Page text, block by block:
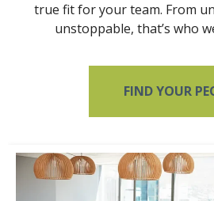
true fit for your team. From
unstoppable, that’s who
FIND YOUR